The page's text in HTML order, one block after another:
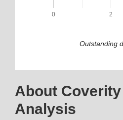
0 2
Outstanding
About
Analysis